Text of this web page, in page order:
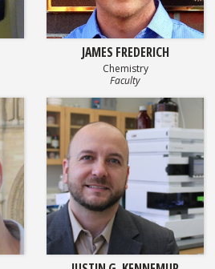
JAMES FREDERICH
Chemistry
Faculty